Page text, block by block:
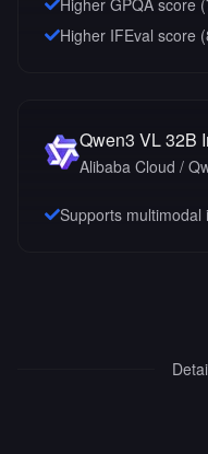
Higher GPQA score
Higher IFEval score
Qwen3 VL 32B
Alibaba Cloud /
Supports multimodal